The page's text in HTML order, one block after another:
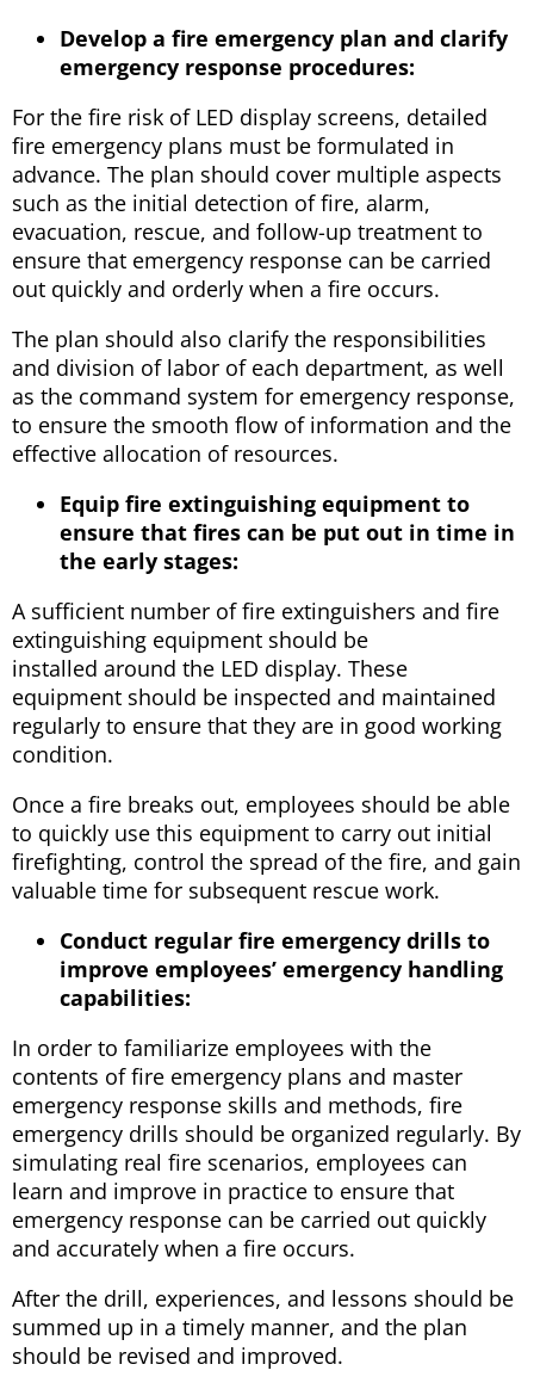
Develop a fire emergency plan and clarify
emergency response procedures:
For the fire risk of LED display screens, detailed
fire emergency plans must be formulated in
advance. The plan should cover multiple aspects
such as the initial detection of fire, alarm,
evacuation, rescue, and follow-up treatment to
ensure that emergency response can be carried
out quickly and orderly when a fire occurs.
The plan should also clarify the responsibilities
and division of labor of each department, as well
as the command system for emergency response,
to ensure the smooth flow of information and the
effective allocation of resources.
Equip fire extinguishing equipment to
ensure that fires can be put out in time in
the early stages:
A sufficient number of fire extinguishers and fire
extinguishing equipment should be
installed around the LED display. These
equipment should be inspected and maintained
regularly to ensure that they are in good working
condition.
Once a fire breaks out, employees should be able
to quickly use this equipment to carry out initial
firefighting, control the spread of the fire, and gain
valuable time for subsequent rescue work.
Conduct regular fire emergency drills to
improve employees’ emergency handling
capabilities:
In order to familiarize employees with the
contents of fire emergency plans and master
emergency response skills and methods, fire
emergency drills should be organized regularly. By
simulating real fire scenarios, employees can
learn and improve in practice to ensure that
emergency response can be carried out quickly
and accurately when a fire occurs.
After the drill, experiences, and lessons should be
summed up in a timely manner, and the plan
should be revised and improved.